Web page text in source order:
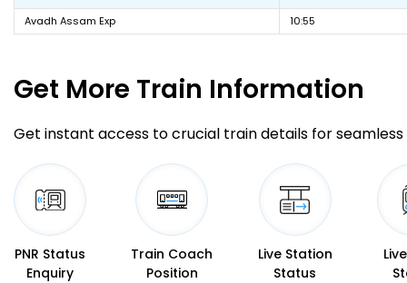
Avadh Assam Exp 10:55
Get More Train Information
Get instant access to crucial train details for seamless
PNR Status
Enquiry
Train Coach
Position
Live Station
Status